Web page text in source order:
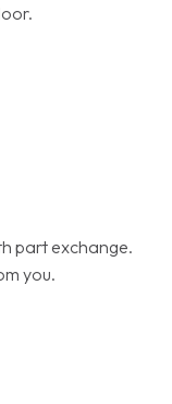
part exchange.
you.